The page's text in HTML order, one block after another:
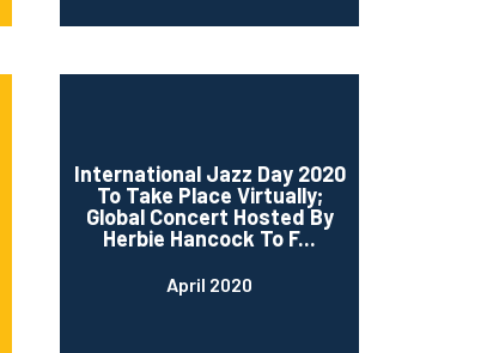
International Jazz Day 2020
To Take Place Virtually;
Global Concert Hosted By
Herbie Hancock To F...
April 2020